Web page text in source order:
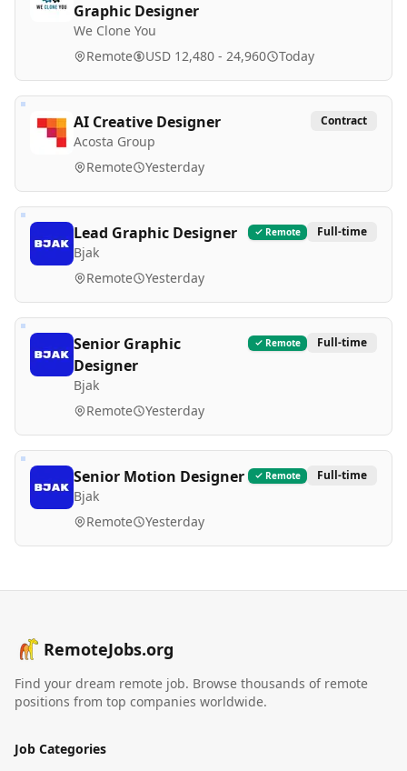
Graphic Designer
We Clone You
Remote USD 12,480 - 24,960 Today
AI Creative Designer
Acosta Group
Contract
Remote Yesterday
Lead Graphic Designer
Bjak
Remote Full-time
Remote Yesterday
Senior Graphic
Designer
Bjak
Remote Full-time
Remote Yesterday
Senior Motion Designer
Bjak
Remote Full-time
Remote Yesterday
RemoteJobs.org
Find your dream remote job. Browse thousands of remote
positions from top companies worldwide.
Job Categories